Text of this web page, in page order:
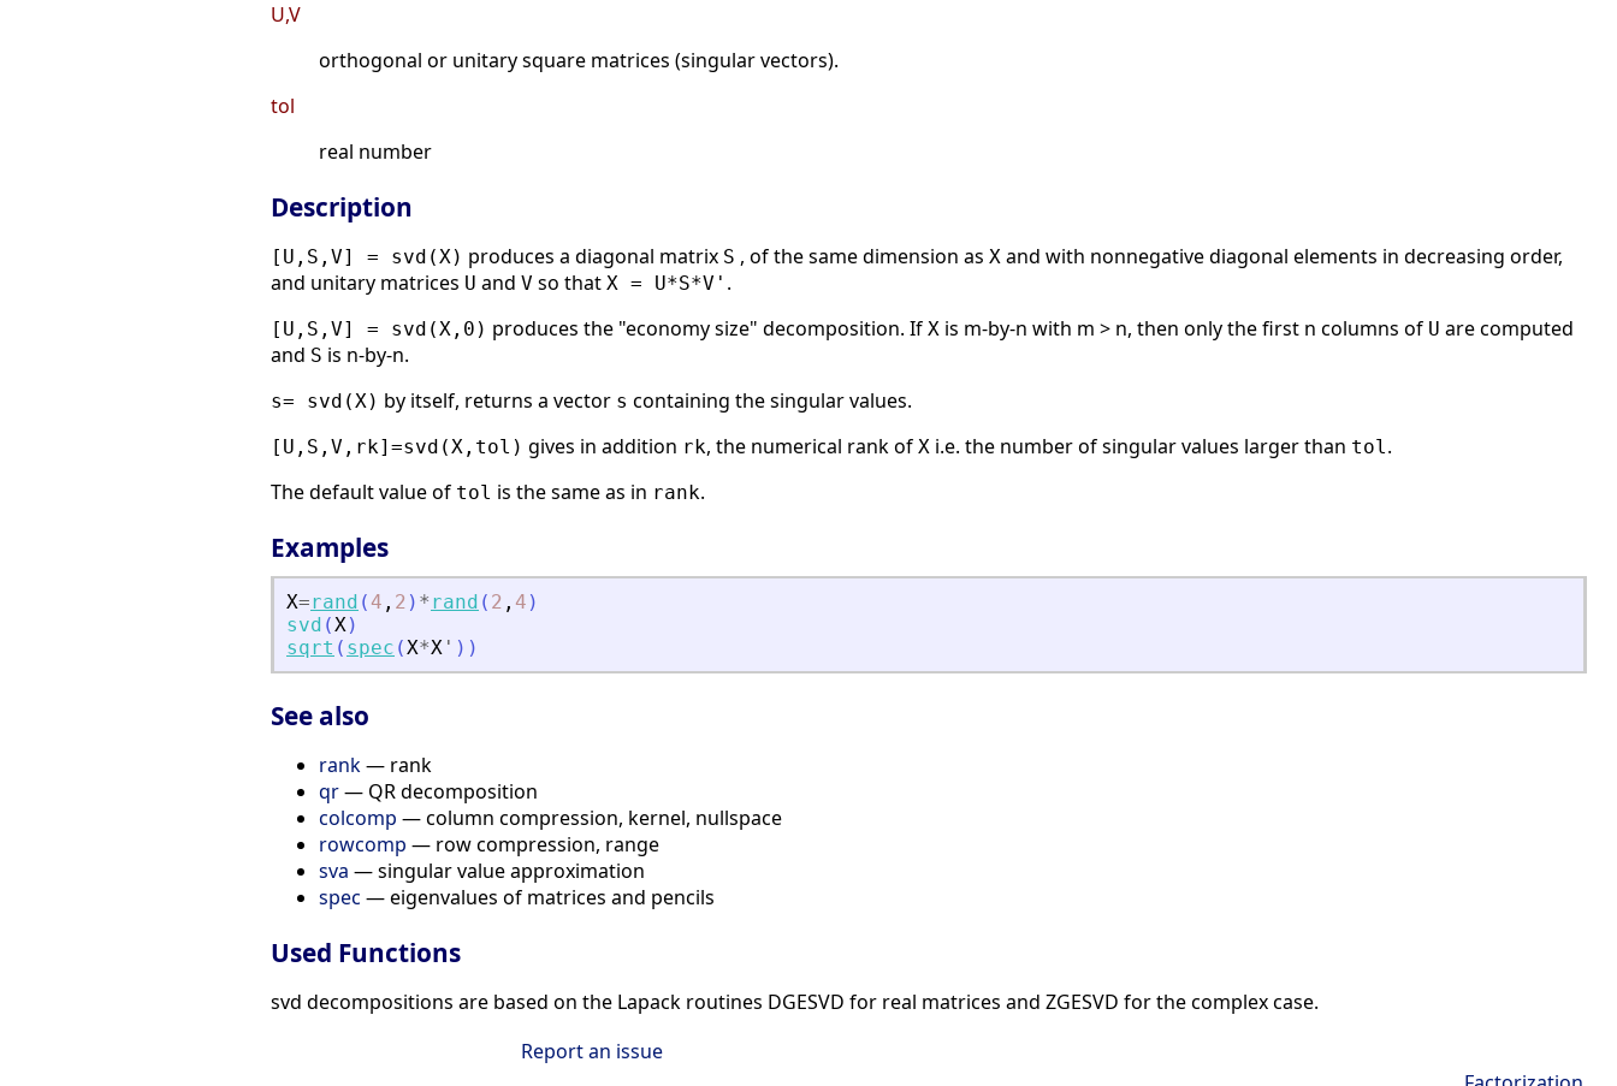
U,V
orthogonal or unitary square matrices (singular vectors).
tol
real number
Description
[U,S,V] = svd(X) produces a diagonal matrix S , of the same dimension as X and with nonnegative diagonal elements in decreasing order,
and unitary matrices U and V so that X = U*S*V' .
[U,S,V] = svd(X,0) produces the "economy size" decomposition. If X is m-by-n with m > n, then only the first n columns of U are computed
and S is n-by-n.
s= svd(X) by itself, returns a vector s containing the singular values.
[U,S,V,rk]=svd(X,tol) gives in addition rk, the numerical rank of X i.e. the number of singular values larger than tol.
The default value of tol is the same as in rank.
Examples
X=rand ( 4 , 2 ) * rand ( 2 , 4 )
svd (X)
sqrt ( spec (X*X ' ) )
See also
rank— rank
qr— QR decomposition
colcomp — column compression, kernel, nullspace
rowcomp — row compression, range
sva — singular value approximation
spec — eigenvalues of matrices and pencils
Used Functions
svd decompositions are based on the Lapack routines DGESVD for real matrices and ZGESVD for the complex case.
Report an issue